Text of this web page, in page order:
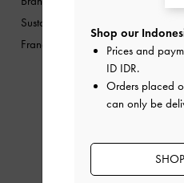
Sustainability
Franchising Opportunities
Shop our
Prices and
ID IDR.
Orders placed
can only be